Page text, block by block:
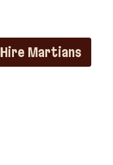
Hire Martians